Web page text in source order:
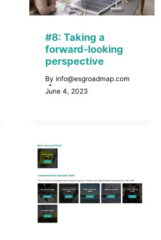
#8: Taking a
forward-looking
perspective
By info@esgroadmap.com
June 4, 2023